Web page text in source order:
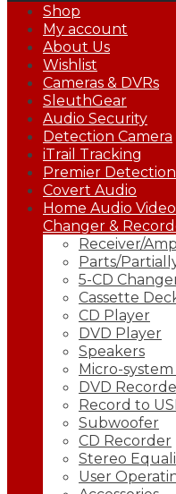
Primary
Menu
Shop
My account
About Us
Wishlist
Cameras & DVRs
SleuthGear
Audio Security
Detection Camera
iTrail Tracking
Premier
Covert Audio
Home Audio
Changer &
Receiver/
Parts/
5-CD
Cassette
CD Player
DVD Player
Speakers
Micro-
DVD
Record to
Subwoofer
CD Recorder
Stereo
User